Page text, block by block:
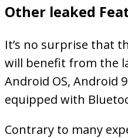
Other leaked
It’s no surprise that
will benefit from the
Android OS, Android
equipped with
Contrary to many